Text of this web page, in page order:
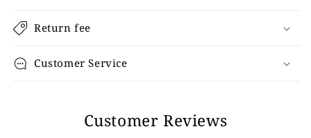
Return fee
Customer Service
Customer Reviews